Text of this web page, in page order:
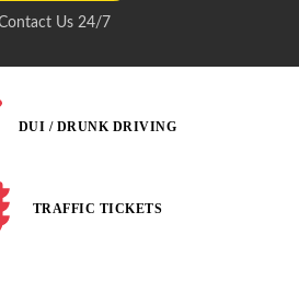
Us 24/7
DUI / DRUNK DRIVING
TRAFFIC TICKETS